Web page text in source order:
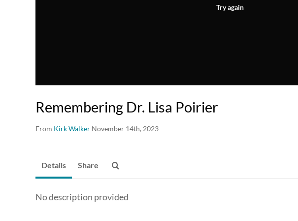
Try again
Remembering Dr. Lisa Poirier
From Kirk Walker November 14th, 2023
Details Share
No description provided